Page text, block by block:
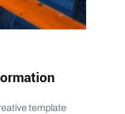
template